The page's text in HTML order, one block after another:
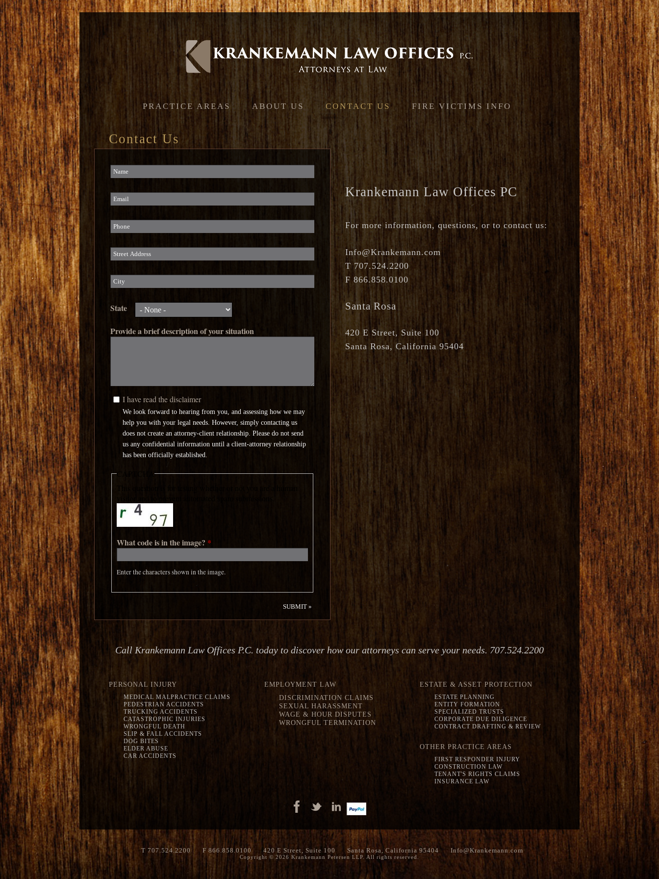
Jump to navigation
PRACTICE AREAS ABOUT US CONTACT US FIRE VICTIMS INFO
Contact Us
Name
Email
Phone
Street Address
City
State
Provide a brief description of your situation
I have read the disclaimer*
I have read the disclaimer
We look forward to hearing from you, and assessing how we may
help you with your legal needs. However, simply contacting us
does not create an attorney-client relationship. Please do not send
us any confidential information until a client-attorney relationship
has been officially established.
What code is in the image? *
Enter the characters shown in the image.
Krankemann Law Offices PC
For more information, questions, or to contact us:
Info@Krankemann.com
T 707.524.2200
F 866.858.0100
Santa Rosa
420 E Street, Suite 100
Santa Rosa, California 95404
Call Krankemann Law Offices P.C. today to discover how our attorneys can serve your needs. 707.524.2200
PERSONAL INJURY
MEDICAL MALPRACTICE CLAIMS
PEDESTRIAN ACCIDENTS
TRUCKING ACCIDENTS
CATASTROPHIC INJURIES
WRONGFUL DEATH
SLIP & FALL ACCIDENTS
DOG BITES
ELDER ABUSE
CAR ACCIDENTS
EMPLOYMENT LAW
DISCRIMINATION CLAIMS
SEXUAL HARASSMENT
WAGE & HOUR DISPUTES
WRONGFUL TERMINATION
ESTATE & ASSET PROTECTION
ESTATE PLANNING
ENTITY FORMATION
SPECIALIZED TRUSTS
CORPORATE DUE DILIGENCE
CONTRACT DRAFTING & REVIEW
OTHER PRACTICE AREAS
FIRST RESPONDER INJURY
CONSTRUCTION LAW
TENANT'S RIGHTS CLAIMS
INSURANCE LAW
T 707.524.2200 F 866.858.0100 420 E Street, Suite 100 Santa Rosa, California 95404 Info@Krankemann.com
Copyright © 2026 Krankemann Petersen LLP. All rights reserved.